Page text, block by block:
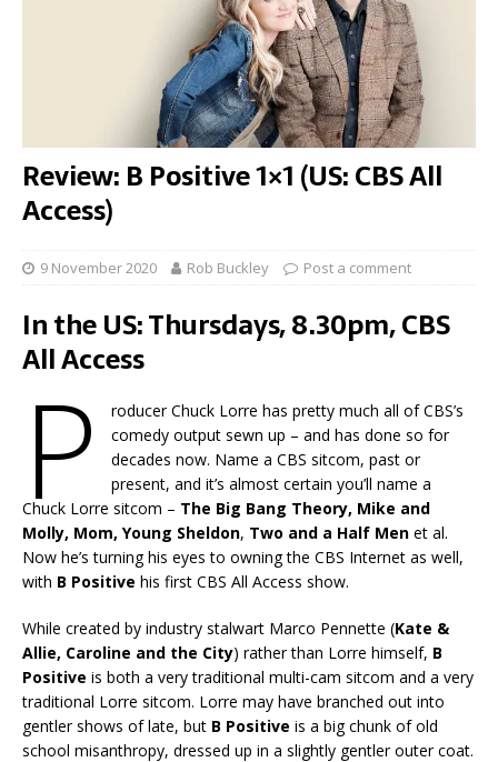
Review: B Positive 1×1 (US: CBS All
Access)
9 November 2020 Rob Buckley Post a comment
In the US: Thursdays, 8.30pm, CBS
All Access
P
roducer Chuck Lorre has pretty much all of CBS’s
comedy output sewn up – and has done so for
decades now. Name a CBS sitcom, past or
present, and it’s almost certain you’ll name a
Chuck Lorre sitcom – The Big Bang Theory, Mike and
Molly, Mom, Young Sheldon, Two and a Half Men et al.
Now he’s turning his eyes to owning the CBS Internet as well,
with B Positive his first CBS All Access show.
While created by industry stalwart Marco Pennette (Kate &
Allie, Caroline and the City) rather than Lorre himself, B
Positive is both a very traditional multi-cam sitcom and a very
traditional Lorre sitcom. Lorre may have branched out into
gentler shows of late, but B Positive is a big chunk of old
school misanthropy, dressed up in a slightly gentler outer coat.